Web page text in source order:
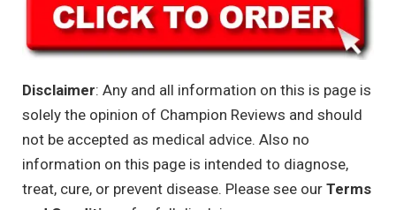
Disclaimer: Any and all information on this is page is
solely the opinion of Champion Reviews and should
not be accepted as medical advice. Also no
information on this page is intended to diagnose,
treat, cure, or prevent disease. Please see our Terms